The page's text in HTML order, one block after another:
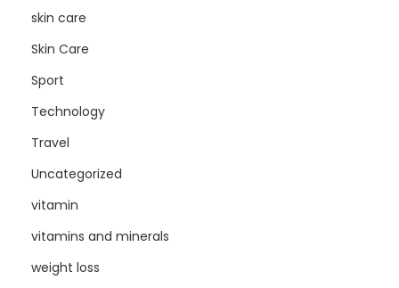
skin care
Skin Care
Sport
Technology
Travel
Uncategorized
vitamin
vitamins and minerals
weight loss